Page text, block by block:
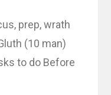
, prep,wrath
(10 man)
to do Before